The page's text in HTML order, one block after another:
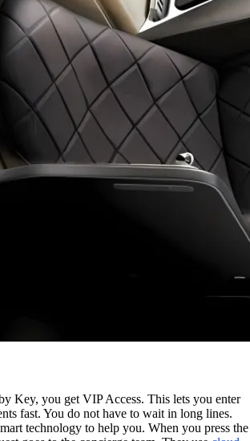
Key, you get VIP Access. This lets you enter
fast. You do not have to wait in long lines.
technology to help you. When you press the